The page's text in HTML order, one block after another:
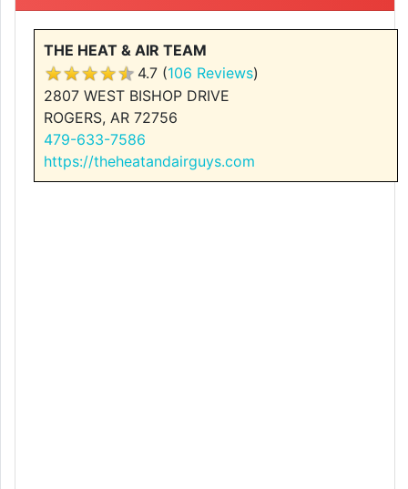
THE HEAT & AIR TEAM
4.7 (106 Reviews)
2807 WEST BISHOP DRIVE
ROGERS, AR 72756
479-633-7586
https://theheatandairguys.com